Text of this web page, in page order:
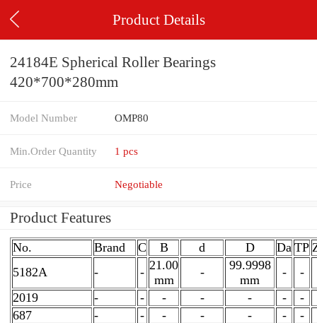
Product Details
24184E Spherical Roller Bearings
420*700*280mm
Model Number OMP80
Min.Order Quantity 1 pcs
Price Negotiable
Product Features
No. Brand C B d D Da TP
5182A
- - 21.00
mm
-
99.9998
mm
-
-
2019
- - - - - -
-
687
- - - - - -
-